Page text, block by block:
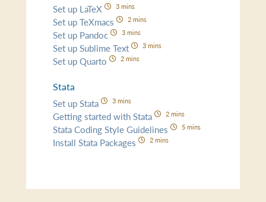
Set up LaTeX 3 mins
Set up TeXmacs 2 mins
Set up Pandoc 3 mins
Set up Sublime Text 3 mins
Set up Quarto 2 mins
Stata
Set up Stata 3 mins
Getting started with Stata 2 mins
Stata Coding Style Guidelines 5 mins
Install Stata Packages 2 mins